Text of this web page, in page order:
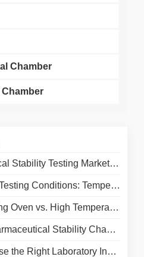
Chamber
2026: Growth Drivers, Regulatory Shifts & Technology Trends
Temperature & Humidity Guidelines for Pharma Labs
Oven: How to Choose the Right Equipment for Your Application
Stability Chamber Manufacturer
Incubator: A Complete Buyer's Guide for 2026